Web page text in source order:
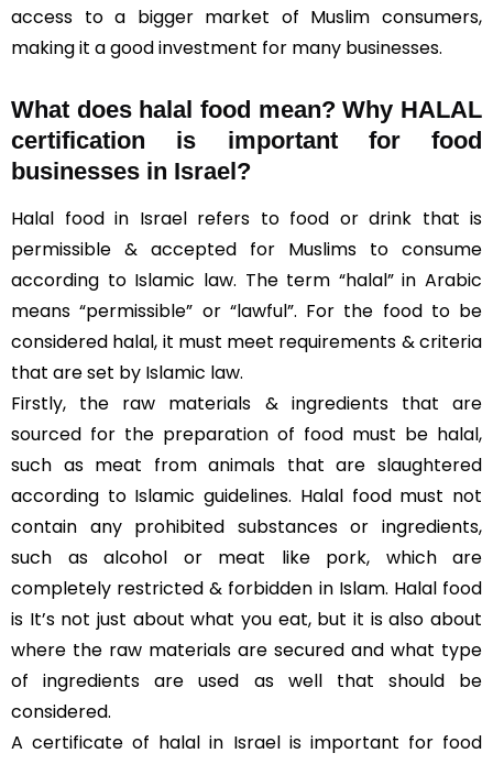
access to a bigger market of Muslim consumers,
making it a good investment for many businesses.
What does halal food mean? Why HALAL
certification is important for food
businesses in Israel?
Halal food in Israel refers to food or drink that is
permissible & accepted for Muslims to consume
according to Islamic law. The term “halal” in Arabic
means “permissible” or “lawful”. For the food to be
considered halal, it must meet requirements & criteria
that are set by Islamic law.
Firstly, the raw materials & ingredients that are
sourced for the preparation of food must be halal,
such as meat from animals that are slaughtered
according to Islamic guidelines. Halal food must not
contain any prohibited substances or ingredients,
such as alcohol or meat like pork, which are
completely restricted & forbidden in Islam. Halal food
is It’s not just about what you eat, but it is also about
where the raw materials are secured and what type
of ingredients are used as well that should be
considered.
A certificate of halal in Israel is important for food